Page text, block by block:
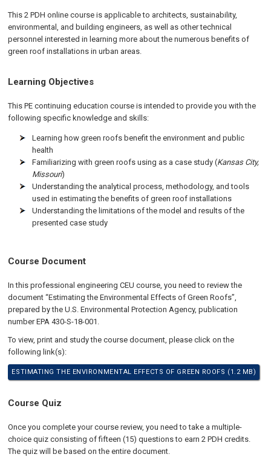
This 2 PDH online course is applicable to architects, sustainability,
environmental, and building engineers, as well as other technical
personnel interested in learning more about the numerous benefits of
green roof installations in urban areas.
Learning Objectives
This PE continuing education course is intended to provide you with the
following specific knowledge and skills:
Learning how green roofs benefit the environment and public
health
Familiarizing with green roofs using as a case study (Kansas City,
Missouri)
Understanding the analytical process, methodology, and tools
used in estimating the benefits of green roof installations
Understanding the limitations of the model and results of the
presented case study
Course Document
In this professional engineering CEU course, you need to review the
document “Estimating the Environmental Effects of Green Roofs”,
prepared by the U.S. Environmental Protection Agency, publication
number EPA 430-S-18-001.
To view, print and study the course document, please click on the
following link(s):
ESTIMATING THE ENVIRONMENTAL EFFECTS OF GREEN ROOFS (1.2 MB)
Course Quiz
Once you complete your course review, you need to take a multiple-
choice quiz consisting of fifteen (15) questions to earn 2 PDH credits.
The quiz will be based on the entire document.